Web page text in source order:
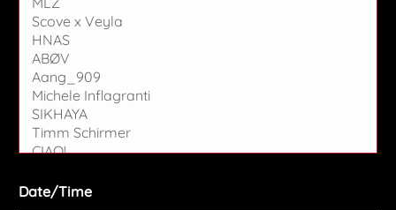
Date/Time